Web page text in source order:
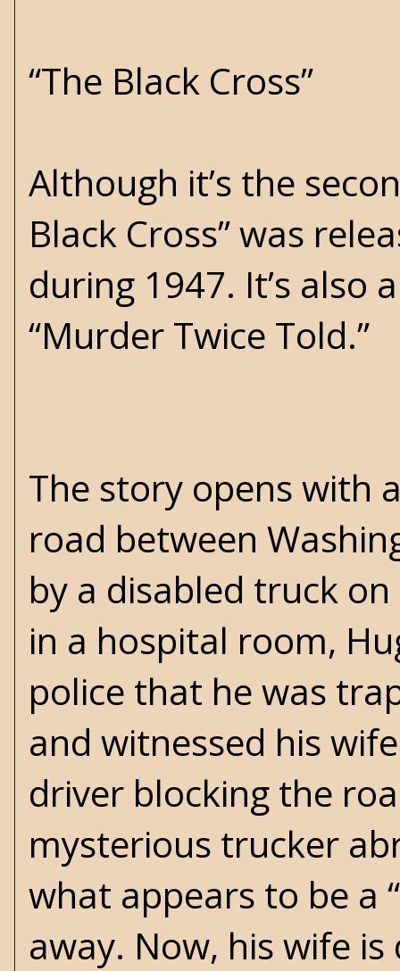
“The Black Cross”
Although it’s the
Black Cross” was
during 1947. It’s also
“Murder Twice Told.”
The story opens with
road between
by a disabled truck
in a hospital room,
police that he was
and witnessed his
driver blocking the
mysterious trucker
what appears to be a
away. Now, his wife